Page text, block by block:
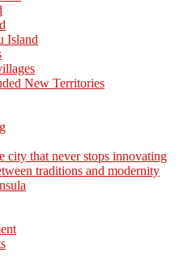
Island
New Territories
city that never stops innovating
traditions and modernity